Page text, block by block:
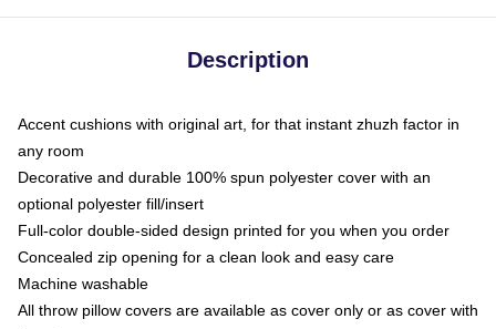
Description
Accent cushions with original art, for that instant zhuzh factor in
any room
Decorative and durable 100% spun polyester cover with an
optional polyester fill/insert
Full-color double-sided design printed for you when you order
Concealed zip opening for a clean look and easy care
Machine washable
All throw pillow covers are available as cover only or as cover with